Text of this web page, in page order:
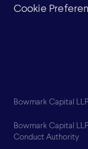
Cookie
Bowmark Capital
Bowmark Capital
Conduct Authority